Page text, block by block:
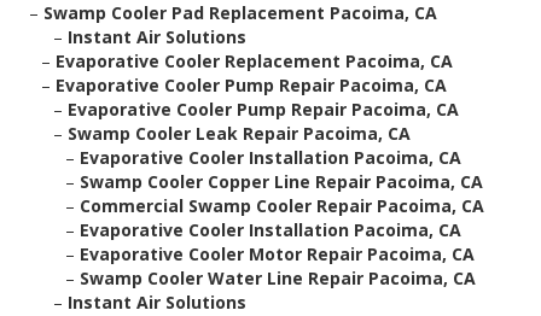
– Swamp Cooler Pad Replacement Pacoima, CA
– Instant Air Solutions
– Evaporative Cooler Replacement Pacoima, CA
– Evaporative Cooler Pump Repair Pacoima, CA
– Evaporative Cooler Pump Repair Pacoima, CA
– Swamp Cooler Leak Repair Pacoima, CA
– Evaporative Cooler Installation Pacoima, CA
– Swamp Cooler Copper Line Repair Pacoima, CA
– Commercial Swamp Cooler Repair Pacoima, CA
– Evaporative Cooler Installation Pacoima, CA
– Evaporative Cooler Motor Repair Pacoima, CA
– Swamp Cooler Water Line Repair Pacoima, CA
– Instant Air Solutions